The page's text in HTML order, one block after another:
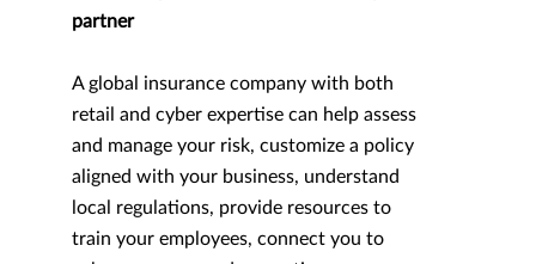
partner
A global insurance company with both
retail and cyber expertise can help assess
and manage your risk, customize a policy
aligned with your business, understand
local regulations, provide resources to
train your employees, connect you to